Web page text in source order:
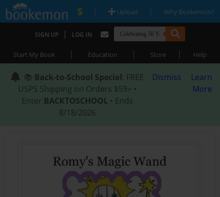
| Upload | Why Bookemon?
SIGN UP | LOG IN
Start My Book | Education | Store | Help
📚 Back-to-School Special: FREE
USPS Shipping on Orders $59+ •
Enter BACKTOSCHOOL • Ends
8/18/2026
Dismiss
Learn
More